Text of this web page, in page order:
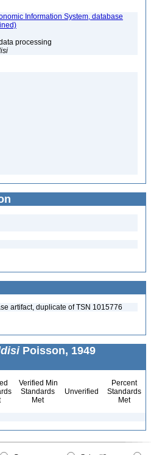
Information System, database
processing
artifact, duplicate of TSN 1015776
Poisson, 1949
Verified Min
Standards
Met
Unverified
Percent
Standards
Met